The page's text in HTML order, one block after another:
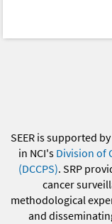
SEER is supported
in NCI's Division of
(DCCPS). SRP
cancer
methodological
and